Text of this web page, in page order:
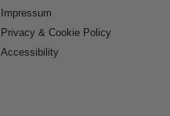
Impressum
Privacy & Cookie Policy
Accessibility